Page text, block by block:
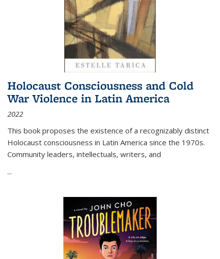
Holocaust Consciousness and Cold
War Violence in Latin America
2022
This book proposes the existence of a recognizably distinct
Holocaust consciousness in Latin America since the 1970s.
Community leaders, intellectuals, writers, and
...